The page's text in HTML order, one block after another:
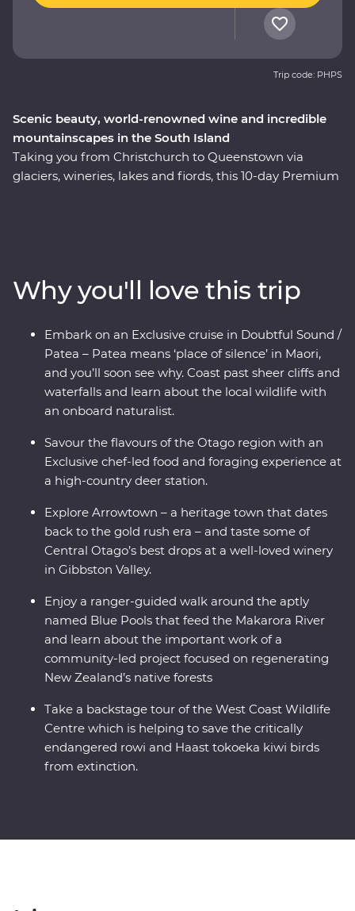
Scenic beauty, world-renowned wine and incredible
mountainscapes in the South Island
Taking you from Christchurch to Queenstown via
glaciers, wineries, lakes and fiords, this 10-day Premium
Zealand’s rarest kiwi bird – at a wildlife centre on the
West Coast. With a knowledgeable local leader to guide
the way, you’ll get to know the history and stories of
landscapes shaped by the elements over thousands of
Trip code: PHPS
Why you'll love this trip
Embark on an Exclusive cruise in Doubtful Sound /
Patea – Patea means ‘place of silence’ in Maori,
and you’ll soon see why. Coast past sheer cliffs and
waterfalls and learn about the local wildlife with
an onboard naturalist.
Savour the flavours of the Otago region with an
Exclusive chef-led food and foraging experience at
a high-country deer station.
Explore Arrowtown – a heritage town that dates
back to the gold rush era – and taste some of
Central Otago’s best drops at a well-loved winery
in Gibbston Valley.
Enjoy a ranger-guided walk around the aptly
named Blue Pools that feed the Makarora River
and learn about the important work of a
community-led project focused on regenerating
New Zealand’s native forests
Take a backstage tour of the West Coast Wildlife
Centre which is helping to save the critically
endangered rowi and Haast tokoeka kiwi birds
from extinction.